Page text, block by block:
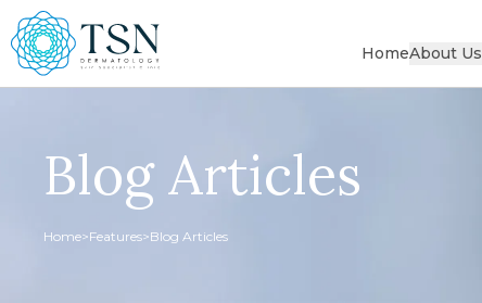
HomeAbout Us
Blog Articles
Home>Features>Blog Articles